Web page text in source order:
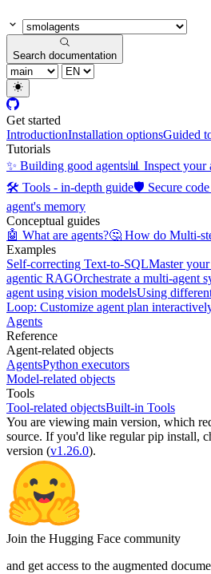
Search documentation
Get started
IntroductionInstallation optionsGuided
Tutorials
✨ Building good agents📊 Inspect your
🛠️ Tools - in-depth guide🛡️ Secure
agent's memory
Conceptual guides
🤖 What are agents?🤔 How do Multi-
Examples
Self-correcting Text-to-SQLMaster
agentic RAGOrchestrate a multi-agent
agent using vision modelsUsing
Loop: Customize agent plan
Agents
Reference
Agent-related objects
AgentsPython executors
Model-related objects
Tools
Tool-related objectsBuilt-in Tools
You are viewing main version, which
source. If you'd like regular pip install,
version (v1.26.0).
Join the Hugging Face community
and get access to the augmented